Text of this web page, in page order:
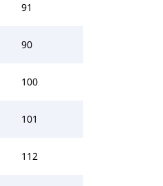
91
90
100
101
112